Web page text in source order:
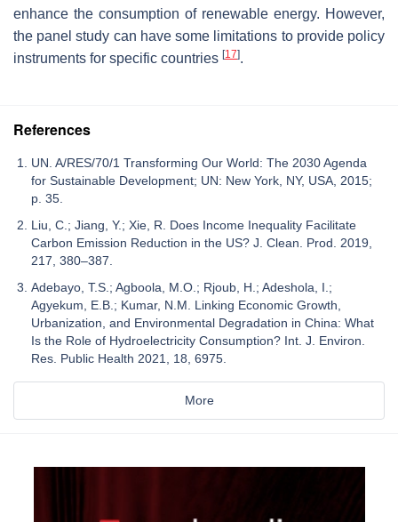
enhance the consumption of renewable energy. However,
the panel study can have some limitations to provide policy
instruments for specific countries [17].
References
UN. A/RES/70/1 Transforming Our World: The 2030 Agenda
for Sustainable Development; UN: New York, NY, USA, 2015;
p. 35.
Liu, C.; Jiang, Y.; Xie, R. Does Income Inequality Facilitate
Carbon Emission Reduction in the US? J. Clean. Prod. 2019,
217, 380–387.
Adebayo, T.S.; Agboola, M.O.; Rjoub, H.; Adeshola, I.;
Agyekum, E.B.; Kumar, N.M. Linking Economic Growth,
Urbanization, and Environmental Degradation in China: What
Is the Role of Hydroelectricity Consumption? Int. J. Environ.
Res. Public Health 2021, 18, 6975.
More